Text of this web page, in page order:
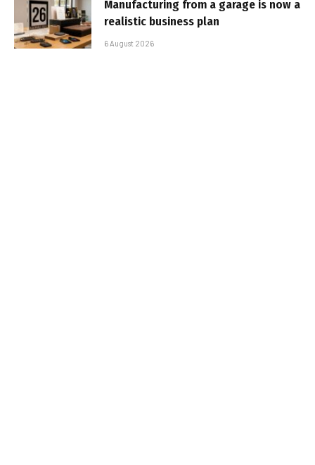
Manufacturing from a garage is now a
realistic business plan
6 August 2026